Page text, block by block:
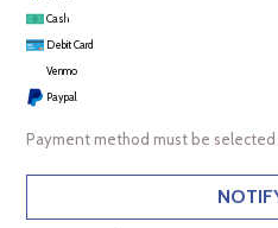
Cash
Debit Card
Venmo
Paypal
Payment method must be selected